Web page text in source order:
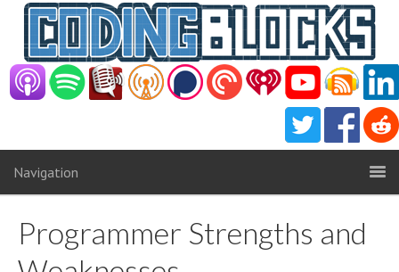
Navigation
Programmer Strengths and